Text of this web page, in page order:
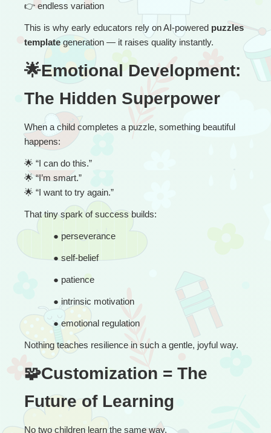
👉 endless variation
This is why early educators rely on AI-powered puzzles
template generation — it raises quality instantly.
🌟Emotional Development:
The Hidden Superpower
When a child completes a puzzle, something beautiful
happens:
🌟 “I can do this.”
🌟 “I’m smart.”
🌟 “I want to try again.”
That tiny spark of success builds:
● perseverance
● self-belief
● patience
● intrinsic motivation
● emotional regulation
Nothing teaches resilience in such a gentle, joyful way.
🧩Customization = The
Future of Learning
No two children learn the same way.